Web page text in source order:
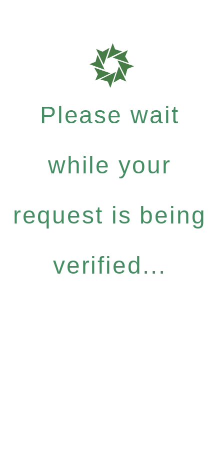
Please wait
while your
request is being
verified...